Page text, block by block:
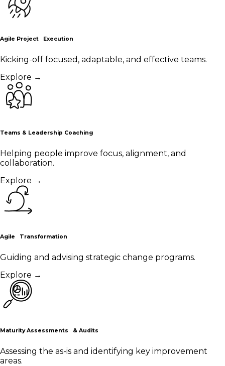
Agile Project Execution
Kicking-off focused, adaptable, and effective teams.
Explore →
Teams & Leadership Coaching
Helping people improve focus, alignment, and
collaboration.
Explore →
Agile Transformation
Guiding and advising strategic change programs.
Explore →
Maturity Assessments & Audits
Assessing the as-is and identifying key improvement
areas.